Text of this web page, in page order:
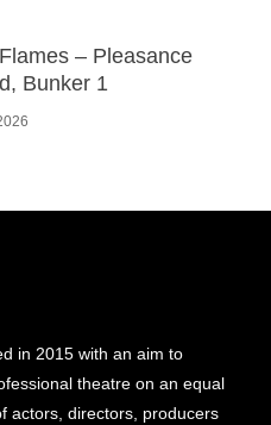
– Pleasance
Bunker 1
in 2015 with an aim to
theatre on an equal
actors, directors, producers